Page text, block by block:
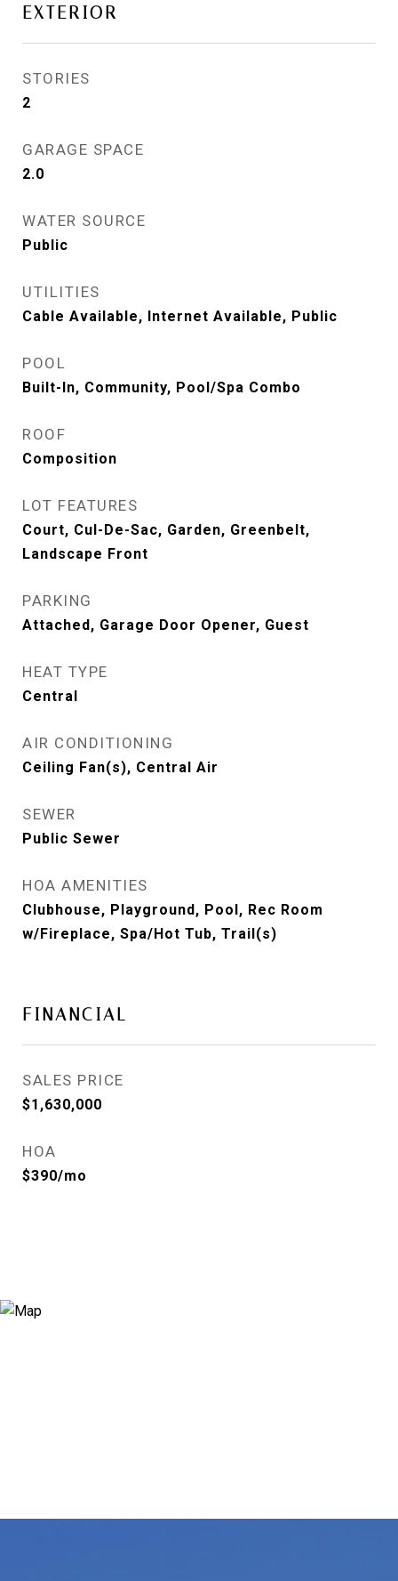
EXTERIOR
STORIES
2
GARAGE SPACE
2.0
WATER SOURCE
Public
UTILITIES
Cable Available, Internet Available, Public
POOL
Built-In, Community, Pool/Spa Combo
ROOF
Composition
LOT FEATURES
Court, Cul-De-Sac, Garden, Greenbelt,
Landscape Front
PARKING
Attached, Garage Door Opener, Guest
HEAT TYPE
Central
AIR CONDITIONING
Ceiling Fan(s), Central Air
SEWER
Public Sewer
HOA AMENITIES
Clubhouse, Playground, Pool, Rec Room
w/Fireplace, Spa/Hot Tub, Trail(s)
FINANCIAL
SALES PRICE
$1,630,000
HOA
$390/mo